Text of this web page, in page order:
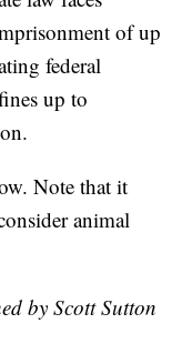
of up
federal
up to
Note that it
animal
by Scott Sutton